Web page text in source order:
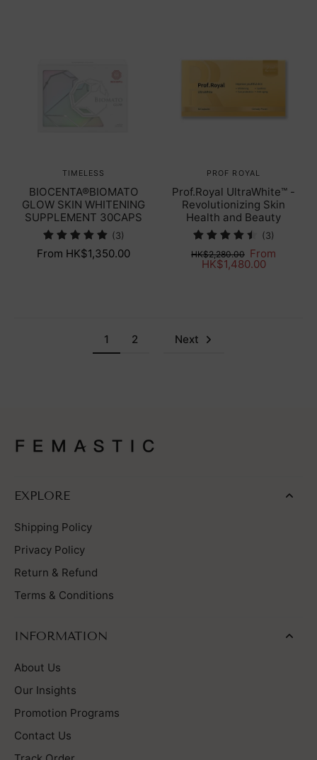
TIMELESS
BIOCENTA®BIOMATO
GLOW SKIN WHITENING
SUPPLEMENT 30CAPS
(3)
From HK$1,350.00
PROF ROYAL
Prof.Royal UltraWhite™ -
Revolutionizing Skin
Health and Beauty
(3)
HK$2,280.00 From
HK$1,480.00
1 2 Next
EXPLORE
Shipping Policy
Privacy Policy
Return & Refund
Terms & Conditions
INFORMATION
About Us
Our Insights
Promotion Programs
Contact Us